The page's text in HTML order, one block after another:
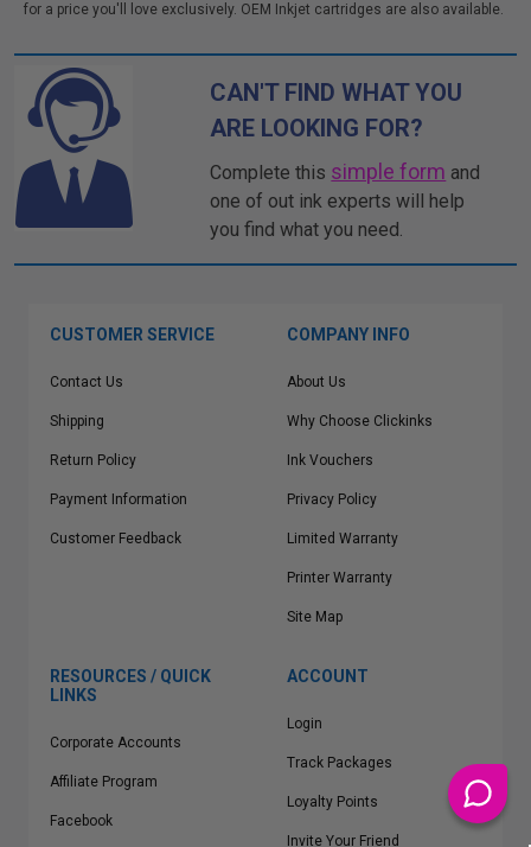
for a price you'll love exclusively. OEM Inkjet cartridges are also available.
CAN'T FIND WHAT YOU
ARE LOOKING FOR?
Complete this simple form and
one of out ink experts will help
you find what you need.
CUSTOMER SERVICE
Contact Us
Shipping
Return Policy
Payment Information
Customer Feedback
COMPANY INFO
About Us
Why Choose Clickinks
Ink Vouchers
Privacy Policy
Limited Warranty
Printer Warranty
Site Map
RESOURCES / QUICK
LINKS
Corporate Accounts
Affiliate Program
Facebook
ACCOUNT
Login
Track Packages
Loyalty Points
Invite Your Friend